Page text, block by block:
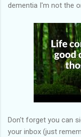
dementia I'm not the
Don't forget you can
your inbox (just